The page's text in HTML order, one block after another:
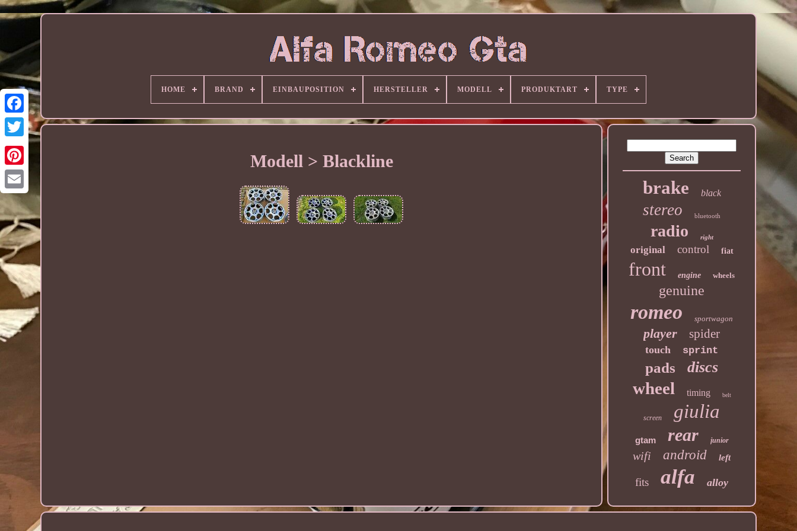
HOME BRAND EINBAUPOSITION HERSTELLER MODELL PRODUKTART TYPE
Modell > Blackline
brake black
stereo bluetooth
radio right
original control fiat
front engine wheels
genuine
romeo sportwagon
player spider
touch sprint
pads discs
wheel timing belt
screen giulia
gtam rear junior
wifi android left
fits alfa alloy